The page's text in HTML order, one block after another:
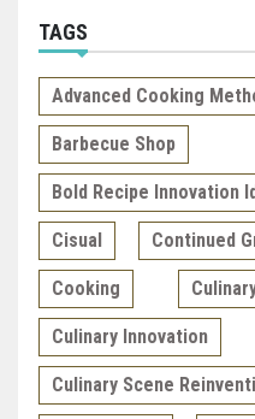
TAGS
Advanced Cooking
Barbecue Shop
Bold Recipe Innovation
Cisual Continued
Cooking
Culinary Innovation
Culinary Scene